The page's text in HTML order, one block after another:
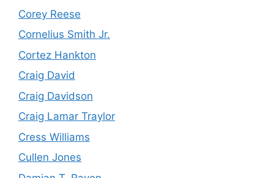
Corey Reese
Cornelius Smith Jr.
Cortez Hankton
Craig David
Craig Davidson
Craig Lamar Traylor
Cress Williams
Cullen Jones